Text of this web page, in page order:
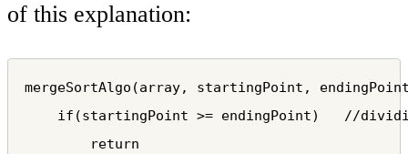
of this explanation:
mergeSortAlgo(array, startingPoint,
if(startingPoint >= endingPoint)   //
        return